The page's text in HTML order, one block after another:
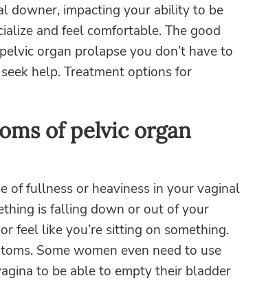
downer, impacting your ability to be
and feel comfortable. The good
organ prolapse you don’t have to
help. Treatment options for
of pelvic organ
of fullness or heaviness in your vaginal
is falling down or out of your
feel like you’re sitting on something.
Some women even need to use
to be able to empty their bladder